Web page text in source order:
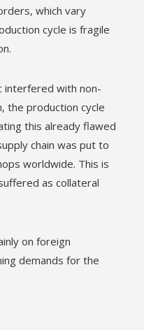
which vary
cycle is fragile
interfered with non-
the production cycle
this already flawed
chain was put to
worldwide. This is
as collateral
on foreign
demands for the